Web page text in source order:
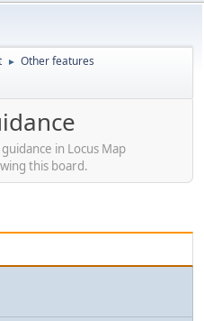
► Other features
in Locus Map
this board.